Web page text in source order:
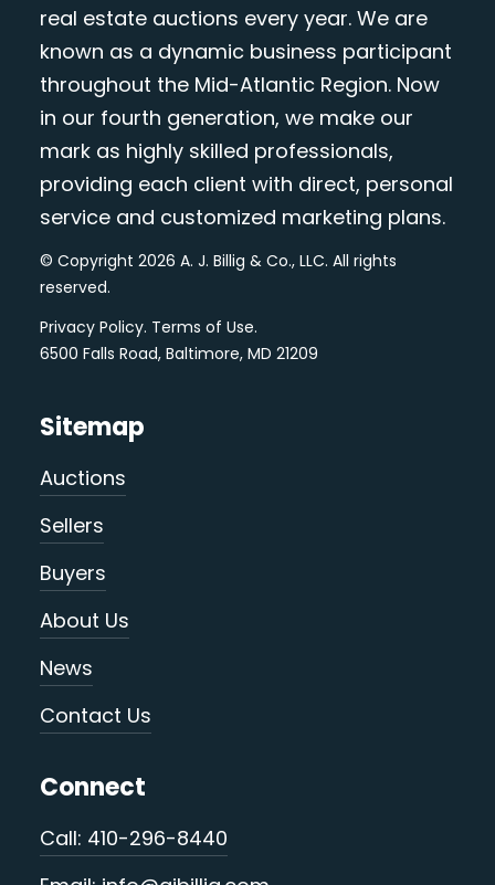
real estate auctions every year. We are
known as a dynamic business participant
throughout the Mid-Atlantic Region. Now
in our fourth generation, we make our
mark as highly skilled professionals,
providing each client with direct, personal
service and customized marketing plans.
© Copyright 2026 A. J. Billig & Co., LLC. All rights
reserved.
Privacy Policy. Terms of Use.
6500 Falls Road, Baltimore, MD 21209
Sitemap
Auctions
Sellers
Buyers
About Us
News
Contact Us
Connect
Call: 410-296-8440